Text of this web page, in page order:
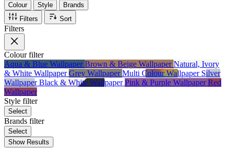
Colour Style
Brands
Filters
Sort
Filters
Colourfilter
Aqua & Blue WallpaperBrown & Beige WallpaperNatural, Ivory
& White WallpaperGrey WallpaperMulti Colour Wallpaper Silver
WallpaperBlack & White WallpaperPink & Purple WallpaperRed
Wallpaper
Style filter
Select
Brands filter
Select
Show Results